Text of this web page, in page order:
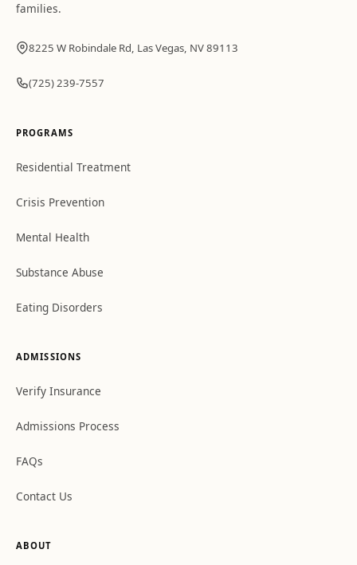
families.
8225 W Robindale Rd, Las Vegas, NV 89113
(725) 239-7557
PROGRAMS
Residential Treatment
Crisis Prevention
Mental Health
Substance Abuse
Eating Disorders
ADMISSIONS
Verify Insurance
Admissions Process
FAQs
Contact Us
ABOUT